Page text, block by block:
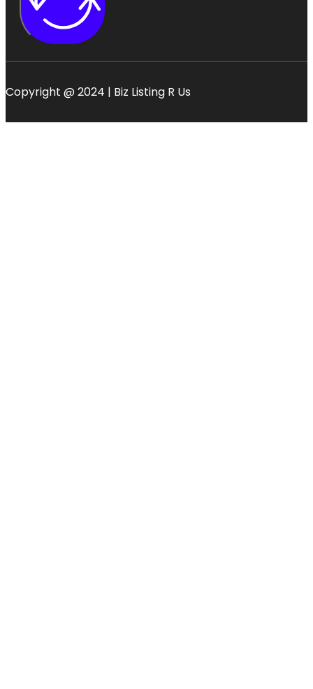
Copyright @ 2024 | Biz Listing R Us